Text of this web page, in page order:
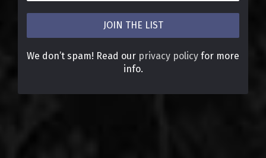
We don’t spam! Read our privacy policy for more
info.